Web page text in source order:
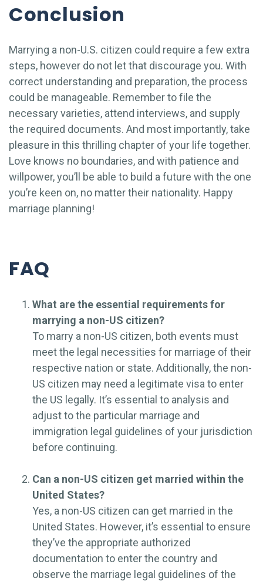
Conclusion
Marrying a non-U.S. citizen could require a few extra
steps, however do not let that discourage you. With
correct understanding and preparation, the process
could be manageable. Remember to file the
necessary varieties, attend interviews, and supply
the required documents. And most importantly, take
pleasure in this thrilling chapter of your life together.
Love knows no boundaries, and with patience and
willpower, you’ll be able to build a future with the one
you’re keen on, no matter their nationality. Happy
marriage planning!
FAQ
What are the essential requirements for
marrying a non-US citizen?
To marry a non-US citizen, both events must
meet the legal necessities for marriage of their
respective nation or state. Additionally, the non-
US citizen may need a legitimate visa to enter
the US legally. It’s essential to analysis and
adjust to the particular marriage and
immigration legal guidelines of your jurisdiction
before continuing.
Can a non-US citizen get married within the
United States?
Yes, a non-US citizen can get married in the
United States. However, it’s essential to ensure
they’ve the appropriate authorized
documentation to enter the country and
observe the marriage legal guidelines of the